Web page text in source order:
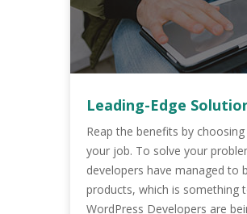
Leading-Edge
Reap the benefits by
your job. To solve your
developers have managed to
products, which is something
WordPress Developers are